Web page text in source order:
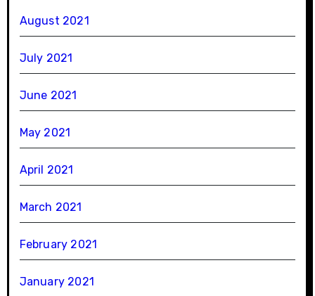
August 2021
July 2021
June 2021
May 2021
April 2021
March 2021
February 2021
January 2021